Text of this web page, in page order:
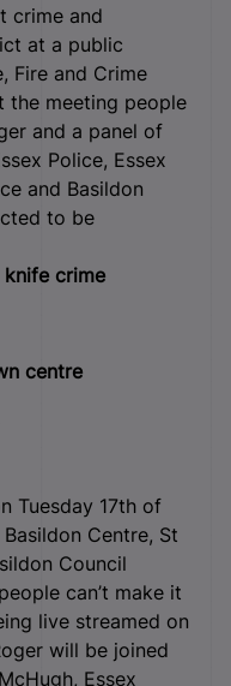
crime and
at a public
Fire and Crime
the meeting people
and a panel of
Police, Essex
and Basildon
to be
crime
centre
Tuesday 17th of
Centre, St
Council
can’t make it
live streamed on
will be joined
Essex